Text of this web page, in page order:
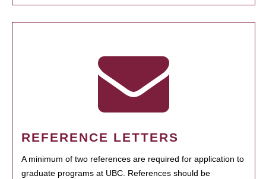
REFERENCE LETTERS
A minimum of two references are required for application to
graduate programs at UBC. References should be